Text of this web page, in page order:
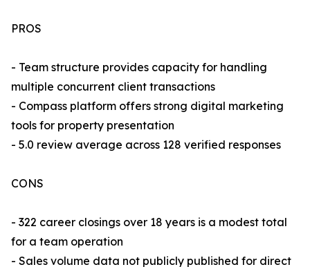
PROS
- Team structure provides capacity for handling
multiple concurrent client transactions
- Compass platform offers strong digital marketing
tools for property presentation
- 5.0 review average across 128 verified responses
CONS
- 322 career closings over 18 years is a modest total
for a team operation
- Sales volume data not publicly published for direct